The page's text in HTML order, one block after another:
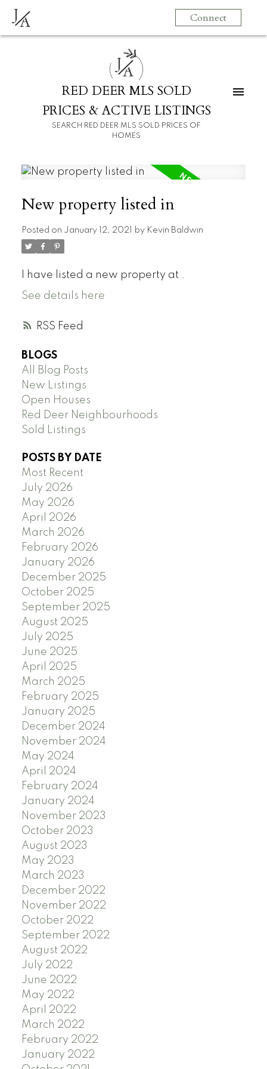
JA Connect
JA
RED DEER MLS SOLD
PRICES & ACTIVE LISTINGS
SEARCH RED DEER MLS SOLD PRICES OF
HOMES
RSS
New property listed in
Posted on January 12, 2021 by Kevin Baldwin
I have listed a new property at .
See details here
BLOGS
All Blog Posts
New Listings
Open Houses
Red Deer Neighbourhoods
Sold Listings
POSTS BY DATE
Most Recent
July 2026
May 2026
April 2026
March 2026
February 2026
January 2026
December 2025
October 2025
September 2025
August 2025
July 2025
June 2025
April 2025
March 2025
February 2025
January 2025
December 2024
November 2024
May 2024
April 2024
February 2024
January 2024
November 2023
October 2023
August 2023
May 2023
March 2023
December 2022
November 2022
October 2022
September 2022
August 2022
July 2022
June 2022
May 2022
April 2022
March 2022
February 2022
January 2022